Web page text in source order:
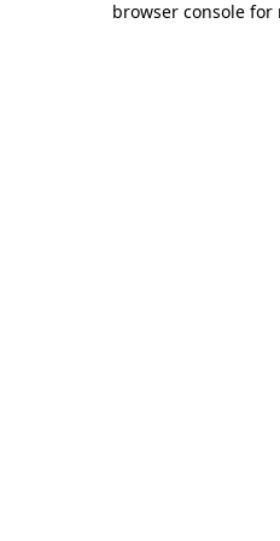
browser console